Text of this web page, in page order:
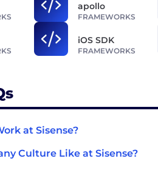
apollo
FRAMEWORKS
iOS SDK
FRAMEWORKS
at Sisense?
Culture Like at Sisense?